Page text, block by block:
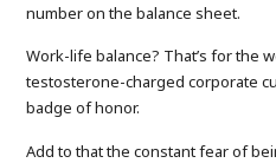
number on the balance sheet.
Work-life balance? That’s for the
testosterone-charged corporate
badge of honor.
Add to that the constant fear of